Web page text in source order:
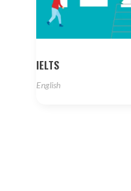
IELTS
English